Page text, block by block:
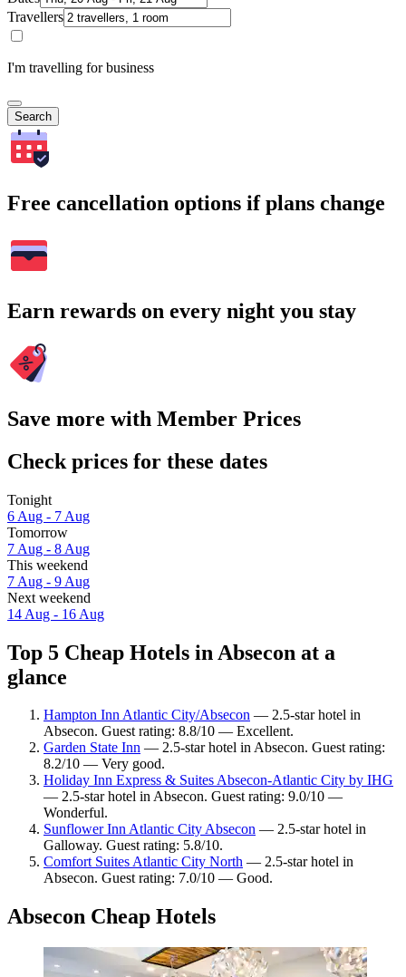
Travellers
I'm travelling for business
Search
Free cancellation options if plans change
Earn rewards on every night you stay
Save more with Member Prices
Check prices for these dates
Tonight
6 Aug - 7 Aug
Tomorrow
7 Aug - 8 Aug
This weekend
7 Aug - 9 Aug
Next weekend
14 Aug - 16 Aug
Top 5 Cheap Hotels in Absecon at a
glance
Hampton Inn Atlantic City/Absecon — 2.5-star hotel in
Absecon. Guest rating: 8.8/10 — Excellent.
Garden State Inn — 2.5-star hotel in Absecon. Guest rating:
8.2/10 — Very good.
Holiday Inn Express & Suites Absecon-Atlantic City by IHG
— 2.5-star hotel in Absecon. Guest rating: 9.0/10 —
Wonderful.
Sunflower Inn Atlantic City Absecon — 2.5-star hotel in
Galloway. Guest rating: 5.8/10.
Comfort Suites Atlantic City North — 2.5-star hotel in
Absecon. Guest rating: 7.0/10 — Good.
Absecon Cheap Hotels